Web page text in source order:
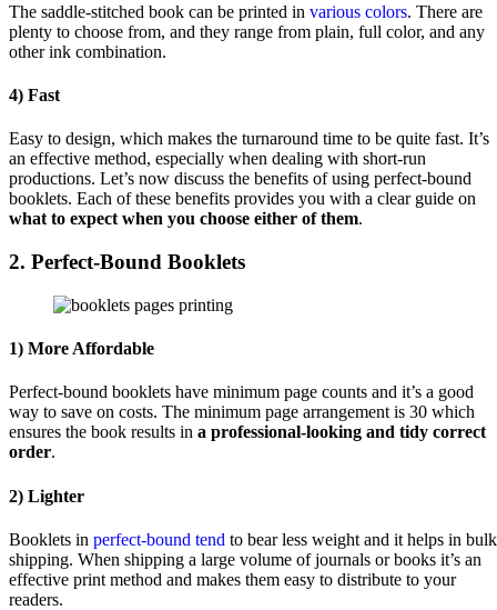
The saddle-stitched book can be printed in various colors. There are
plenty to choose from, and they range from plain, full color, and any
other ink combination.
4) Fast
Easy to design, which makes the turnaround time to be quite fast. It’s
an effective method, especially when dealing with short-run
productions. Let’s now discuss the benefits of using perfect-bound
booklets. Each of these benefits provides you with a clear guide on
what to expect when you choose either of them.
2. Perfect-Bound Booklets
1) More Affordable
Perfect-bound booklets have minimum page counts and it’s a good
way to save on costs. The minimum page arrangement is 30 which
ensures the book results in a professional-looking and tidy correct
order.
2) Lighter
Booklets in perfect-bound tend to bear less weight and it helps in bulk
shipping. When shipping a large volume of journals or books it’s an
effective print method and makes them easy to distribute to your
readers.